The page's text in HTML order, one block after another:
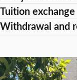
Tuition exchange
Withdrawal and